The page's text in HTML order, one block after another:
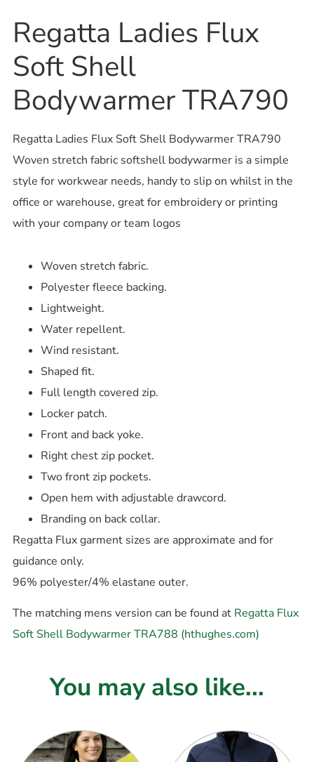
Regatta Ladies Flux
Soft Shell
Bodywarmer TRA790
Regatta Ladies Flux Soft Shell Bodywarmer TRA790
Woven stretch fabric softshell bodywarmer is a simple
style for workwear needs, handy to slip on whilst in the
office or warehouse, great for embroidery or printing
with your company or team logos
Woven stretch fabric.
Polyester fleece backing.
Lightweight.
Water repellent.
Wind resistant.
Shaped fit.
Full length covered zip.
Locker patch.
Front and back yoke.
Right chest zip pocket.
Two front zip pockets.
Open hem with adjustable drawcord.
Branding on back collar.
Regatta Flux garment sizes are approximate and for
guidance only.
96% polyester/4% elastane outer.
The matching mens version can be found at Regatta Flux
Soft Shell Bodywarmer TRA788 (hthughes.com)
You may also like...